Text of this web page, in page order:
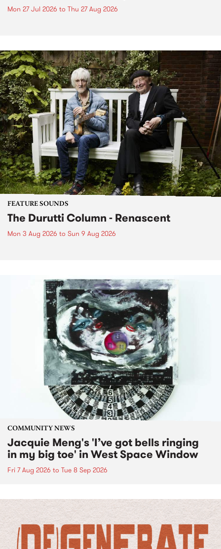
Mon 27 Jul 2026 to Thu 27 Aug 2026
FEATURE SOUNDS
The Durutti Column - Renascent
Mon 3 Aug 2026 to Sun 9 Aug 2026
COMMUNITY NEWS
Jacquie Meng's 'I’ve got bells ringing
in my big toe' in West Space Window
Fri 7 Aug 2026 to Tue 8 Sep 2026